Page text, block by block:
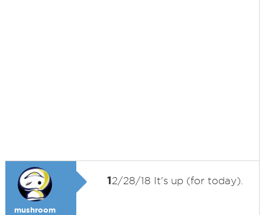
mushroom
12/28/18 It's up (for today).